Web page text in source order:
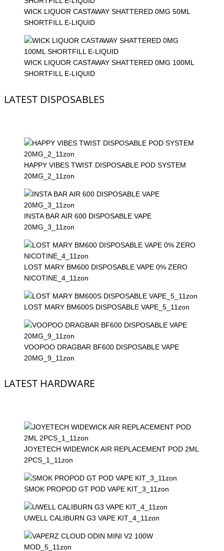
WICK LIQUOR CASTAWAY SHATTERED 0MG 50ML
SHORTFILL E-LIQUID
WICK LIQUOR CASTAWAY SHATTERED 0MG 100ML
SHORTFILL E-LIQUID
LATEST DISPOSABLES
HAPPY VIBES TWIST DISPOSABLE POD SYSTEM
20MG_2_11zon
INSTA BAR AIR 600 DISPOSABLE VAPE
20MG_3_11zon
LOST MARY BM600 DISPOSABLE VAPE 0% ZERO
NICOTINE_4_11zon
LOST MARY BM600S DISPOSABLE VAPE_5_11zon
VOOPOO DRAGBAR BF600 DISPOSABLE VAPE
20MG_9_11zon
LATEST HARDWARE
JOYETECH WIDEWICK AIR REPLACEMENT POD 2ML
2PCS_1_11zon
SMOK PROPOD GT POD VAPE KIT_3_11zon
UWELL CALIBURN G3 VAPE KIT_4_11zon